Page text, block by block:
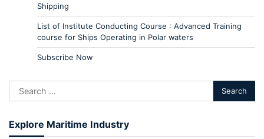
Shipping
List of Institute Conducting Course : Advanced Training
course for Ships Operating in Polar waters
Subscribe Now
Explore Maritime Industry